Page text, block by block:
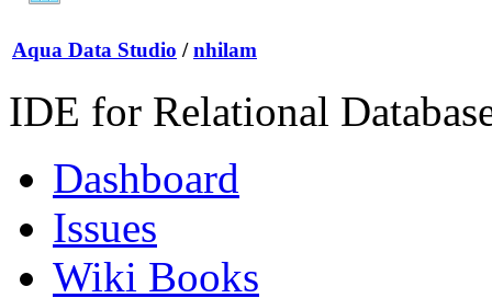
Aqua Data Studio / nhilam
IDE for Relational
Dashboard
Issues
Wiki Books